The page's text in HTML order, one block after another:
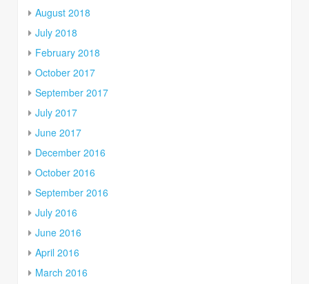
August 2018
July 2018
February 2018
October 2017
September 2017
July 2017
June 2017
December 2016
October 2016
September 2016
July 2016
June 2016
April 2016
March 2016